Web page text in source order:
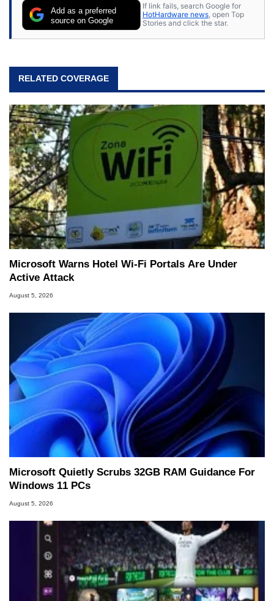
Add as a preferred
source on Google
If link fails, search Google for
HotHardware news , open Top
Stories and click the star.
RELATED COVERAGE
Microsoft Warns Hotel Wi-Fi Portals Are Under
Active Attack
August 5, 2026
Microsoft Quietly Scrubs 32GB RAM Guidance For
Windows 11 PCs
August 5, 2026